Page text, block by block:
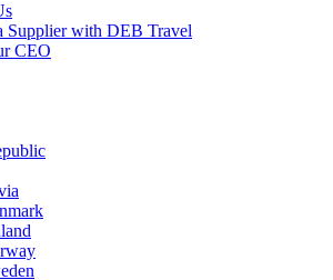
Supplier with DEB Travel
CEO